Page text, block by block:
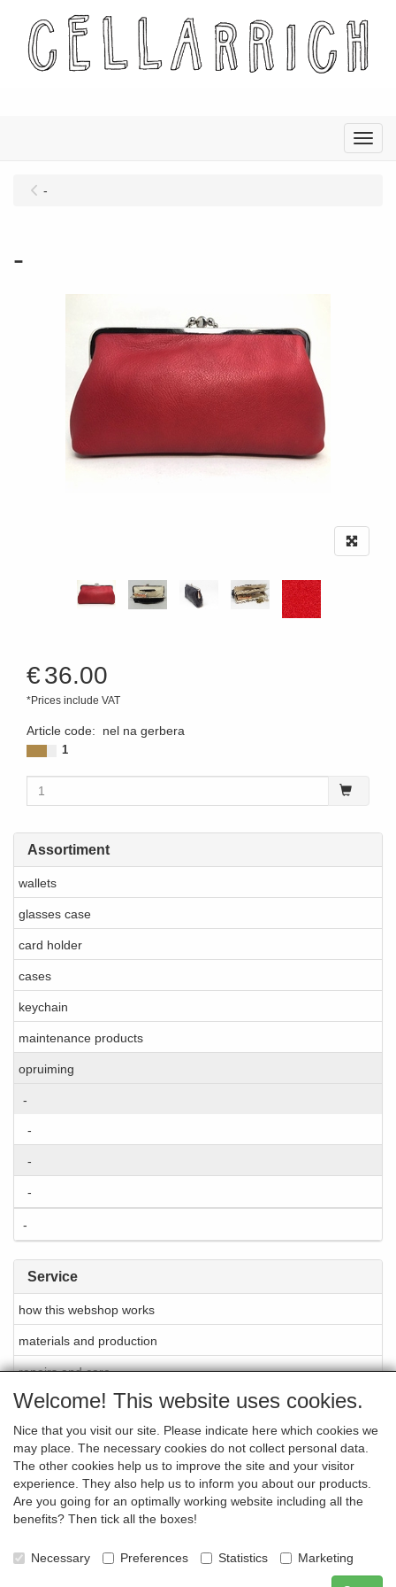
Menu
Assortiment
wallets
glasses case
card holder
cases
keychain
maintenance products
opruiming
-
-
-
-
-
Service
how this webshop works
materials and production
repairs and care
About Cellarrich
points of sale
brands
newsletter
contact
-
-
-
€36.00
*Prices include VAT
Article code: nel na gerbera
1
Welcome! This website uses cookies.
Nice that you visit our site. Please indicate here which cookies we
may place. The necessary cookies do not collect personal data.
The other cookies help us to improve the site and your visitor
experience. They also help us to inform you about our products.
Are you going for an optimally working website including all the
benefits? Then tick all the boxes!
Necessary Preferences Statistics Marketing